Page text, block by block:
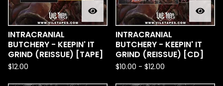
INTRACRANIAL
BUTCHERY - KEEPIN' IT
GRIND (REISSUE) [TAPE]
$12.00
INTRACRANIAL
BUTCHERY - KEEPIN' IT
GRIND (REISSUE) [CD]
$10.00 - $12.00